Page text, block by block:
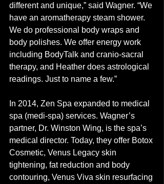
different and unique,” said Wagner. “We
have an aromatherapy steam shower.
We do professional body wraps and
body polishes. We offer energy work
including BodyTalk and cranio-sacral
therapy, and Heather does astrological
readings. Just to name a few.”
In 2014, Zen Spa expanded to medical
spa (medi-spa) services. Wagner’s
partner, Dr. Winston Wing, is the spa’s
medical director. Today, they offer Botox
Cosmetic, Venus Legacy skin
tightening, fat reduction and body
contouring, Venus Viva skin resurfacing